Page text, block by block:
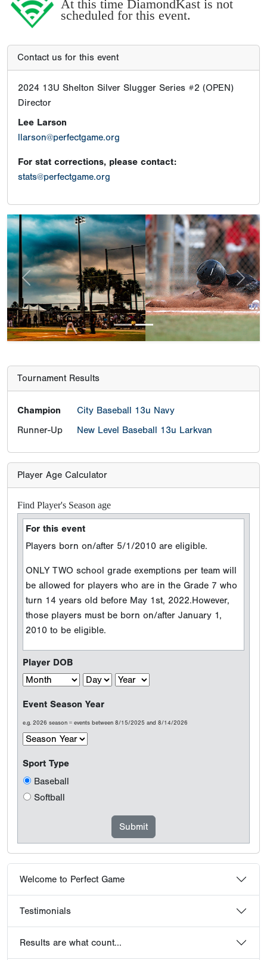
At this time DiamondKast is not
scheduled for this event.
Contact us for this event
2024 13U Shelton Silver Slugger Series #2 (OPEN)
Director
Lee Larson
llarson@perfectgame.org
For stat corrections, please contact:
stats@perfectgame.org
Previous Next
Tournament Results
Champion
City Baseball 13u Navy
Runner-Up
New Level Baseball 13u Larkvan
Player Age Calculator
Find Player's Season age
For this event
Players born on/after 5/1/2010 are eligible.
ONLY TWO school grade exemptions per team will
be allowed for players who are in the Grade 7 who
turn 14 years old before May 1st, 2022.However,
those players must be born on/after January 1,
2010 to be eligible.
Player DOB
Event Season Year
e.g. 2026 season = events between 8/15/2025 and 8/14/2026
Sport Type
Baseball
Softball
Welcome to Perfect Game
Testimonials
Results are what count...